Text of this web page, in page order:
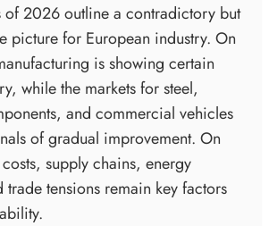
of 2026 outline a contradictory but
picture for European industry. On
is showing certain
while the markets for steel,
and commercial vehicles
of gradual improvement. On
supply chains, energy
trade tensions remain key factors